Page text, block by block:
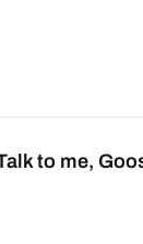
to me,